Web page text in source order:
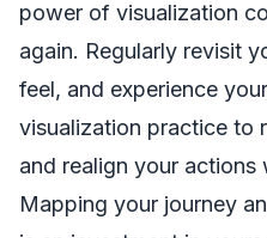
power of visualization
again. Regularly revisit
feel, and experience
visualization practice to
and realign your actions
Mapping your journey